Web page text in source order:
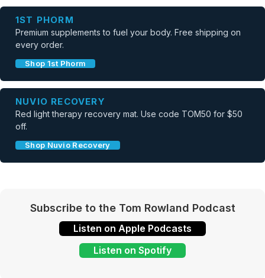
1ST PHORM
Premium supplements to fuel your body. Free shipping on
every order.
Shop 1st Phorm
NUVIO RECOVERY
Red light therapy recovery mat. Use code TOM50 for $50
off.
Shop Nuvio Recovery
Subscribe to the Tom Rowland Podcast
Listen on Apple Podcasts
Listen on Spotify